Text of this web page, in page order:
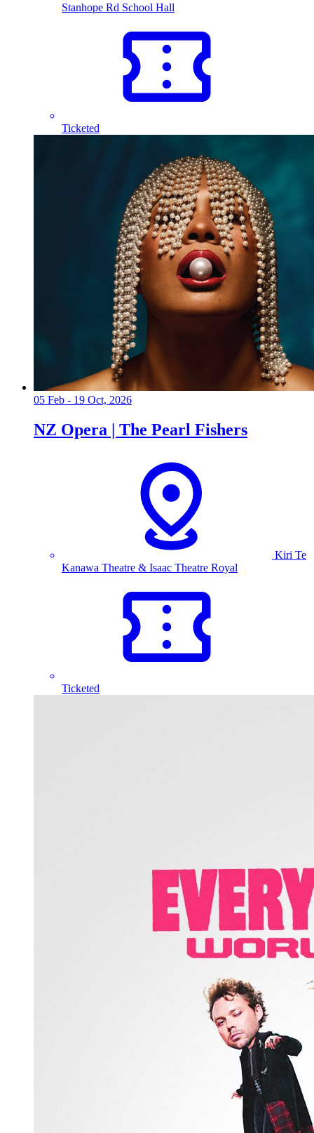
Stanhope Rd School Hall
Ticketed
05 Feb - 19 Oct, 2026
NZ Opera | The Pearl Fishers
Kiri Te
Kanawa Theatre & Isaac Theatre Royal
Ticketed